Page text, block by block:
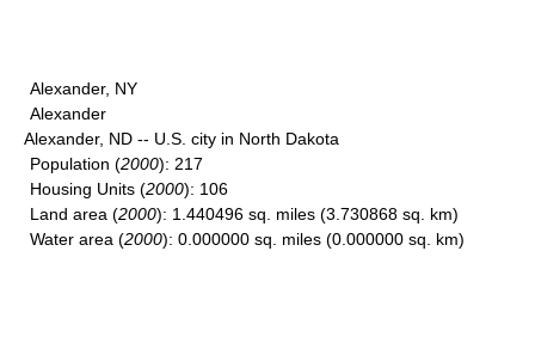
Alexander, NY
Alexander
Alexander, ND -- U.S. city in North Dakota
Population (2000): 217
Housing Units (2000): 106
Land area (2000): 1.440496 sq. miles (3.730868 sq. km)
Water area (2000): 0.000000 sq. miles (0.000000 sq. km)